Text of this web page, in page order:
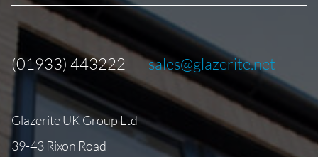
(01933) 443222 sales@glazerite.net
Glazerite UK Group Ltd
39-43 Rixon Road